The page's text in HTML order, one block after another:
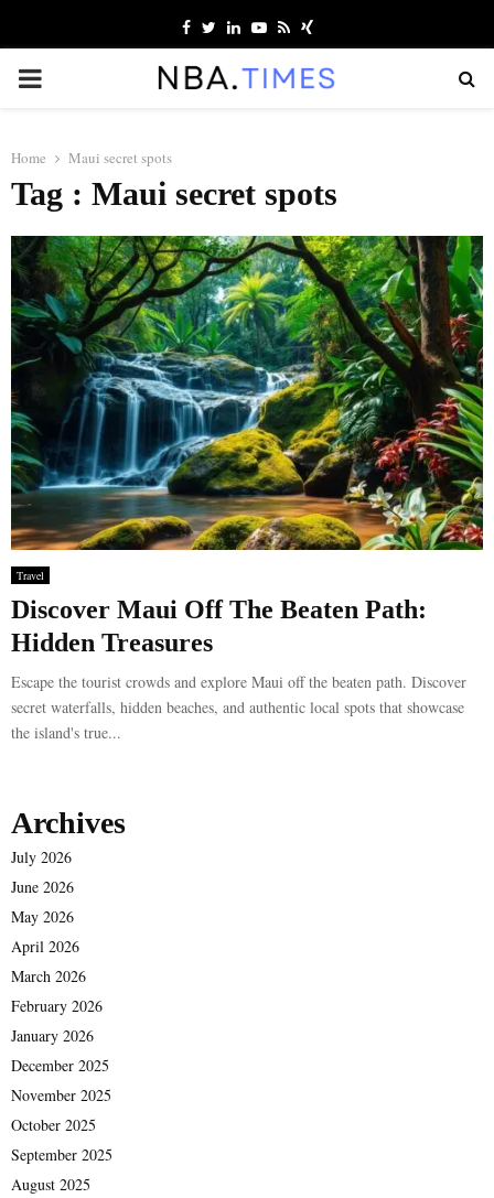
Facebook
TwitterLinkedinYoutube
RssXing
PRIMARY
Home Maui secret spots
Tag : Maui secret spots
Travel
Discover Maui Off The Beaten Path:
Hidden Treasures
Escape the tourist crowds and explore Maui off the beaten path. Discover
secret waterfalls, hidden beaches, and authentic local spots that showcase
the island's true...
Archives
July 2026
June 2026
May 2026
April 2026
March 2026
February 2026
January 2026
December 2025
November 2025
October 2025
September 2025
August 2025